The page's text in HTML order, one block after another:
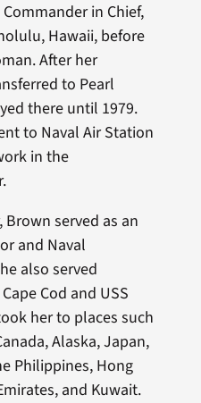
in Chief,
Hawaii, before
After her
to Pearl
there until 1979.
to Naval Air Station
in the
Brown served as an
and Naval
also served
Cod and USS
her to places such
Alaska, Japan,
Philippines, Hong
and Kuwait.